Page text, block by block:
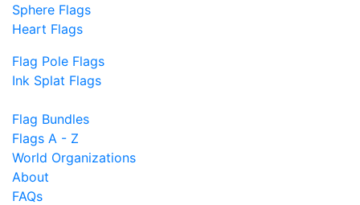
Sphere Flags
Heart Flags
Flag Pole Flags
Ink Splat Flags
Flag Bundles
Flags A - Z
World Organizations
About
FAQs